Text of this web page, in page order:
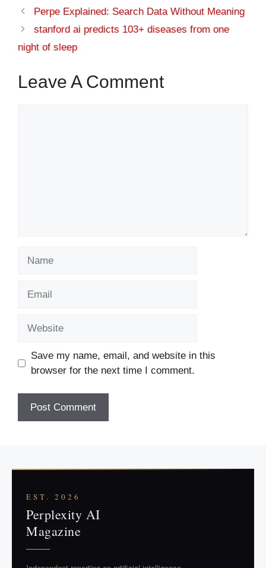
Perpe Explained: Search Data Without Meaning
stanford ai predicts 103+ diseases from one
night of sleep
Leave A Comment
Save my name, email, and website in this
browser for the next time I comment.
EST. 2026
Perplexity AI
Magazine